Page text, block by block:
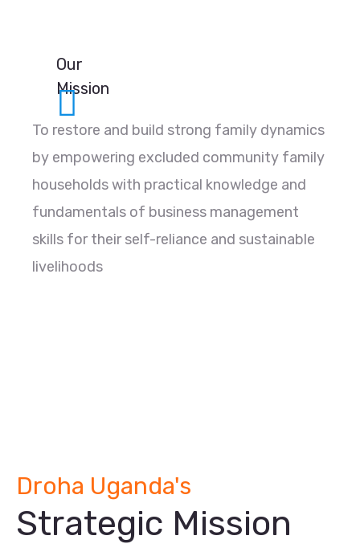
Our
Mission
To restore and build strong family dynamics
by empowering excluded community family
households with practical knowledge and
fundamentals of business management
skills for their self-reliance and sustainable
livelihoods
Droha Uganda's
Strategic Mission